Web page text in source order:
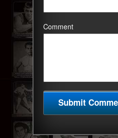
Comment